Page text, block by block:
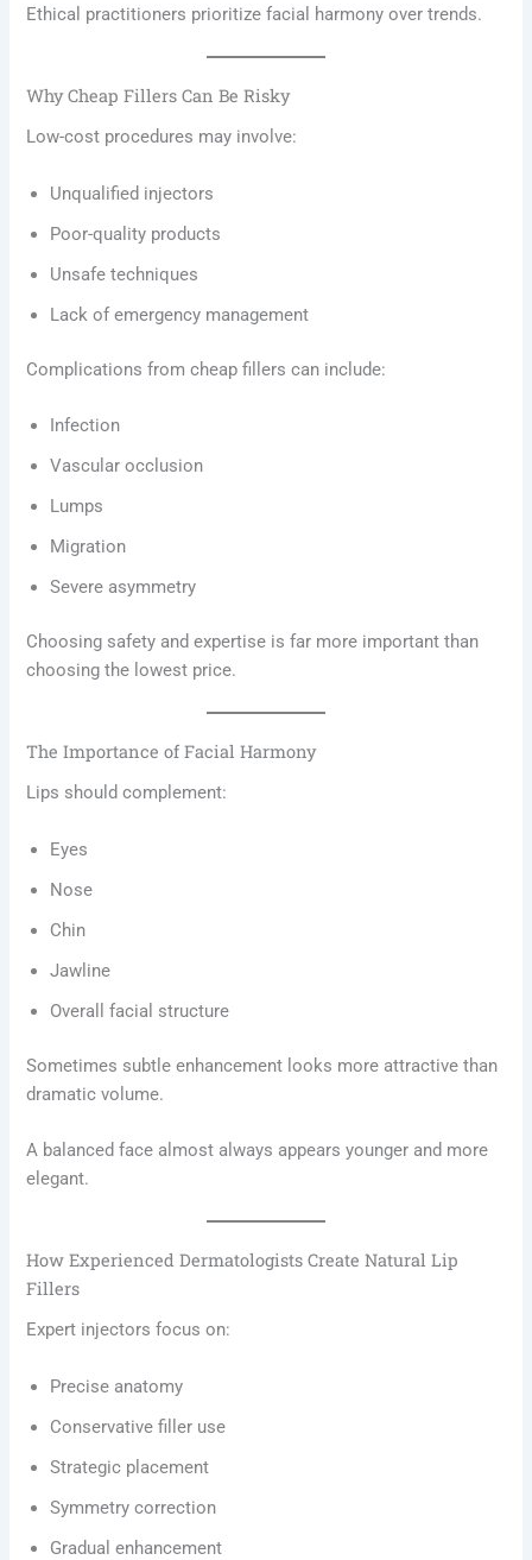
Ethical practitioners prioritize facial harmony over trends.
Why Cheap Fillers Can Be Risky
Low-cost procedures may involve:
Unqualified injectors
Poor-quality products
Unsafe techniques
Lack of emergency management
Complications from cheap fillers can include:
Infection
Vascular occlusion
Lumps
Migration
Severe asymmetry
Choosing safety and expertise is far more important than
choosing the lowest price.
The Importance of Facial Harmony
Lips should complement:
Eyes
Nose
Chin
Jawline
Overall facial structure
Sometimes subtle enhancement looks more attractive than
dramatic volume.
A balanced face almost always appears younger and more
elegant.
How Experienced Dermatologists Create Natural Lip
Fillers
Expert injectors focus on:
Precise anatomy
Conservative filler use
Strategic placement
Symmetry correction
Gradual enhancement